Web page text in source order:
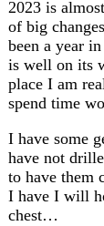
2023 is
of big
been a year
is well on its
place I am
spend time
I have some
have not
to have them
I have I will
chest…